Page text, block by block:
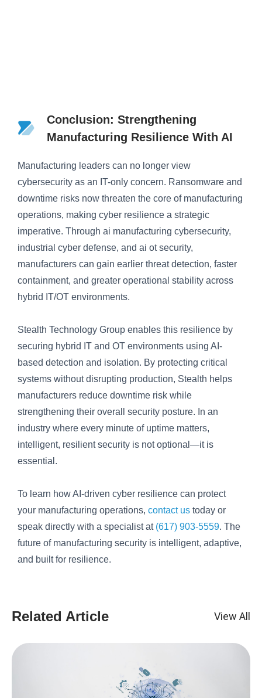
Conclusion: Strengthening
Manufacturing Resilience With AI
Manufacturing leaders can no longer view
cybersecurity as an IT-only concern. Ransomware and
downtime risks now threaten the core of manufacturing
operations, making cyber resilience a strategic
imperative. Through ai manufacturing cybersecurity,
industrial cyber defense, and ai ot security,
manufacturers can gain earlier threat detection, faster
containment, and greater operational stability across
hybrid IT/OT environments.
Stealth Technology Group enables this resilience by
securing hybrid IT and OT environments using AI-
based detection and isolation. By protecting critical
systems without disrupting production, Stealth helps
manufacturers reduce downtime risk while
strengthening their overall security posture. In an
industry where every minute of uptime matters,
intelligent, resilient security is not optional—it is
essential.
To learn how AI-driven cyber resilience can protect
your manufacturing operations, contact us today or
speak directly with a specialist at (617) 903-5559. The
future of manufacturing security is intelligent, adaptive,
and built for resilience.
Related Article View All